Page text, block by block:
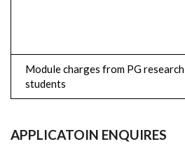
Module charges from PG research
students
APPLICATOIN ENQUIRES